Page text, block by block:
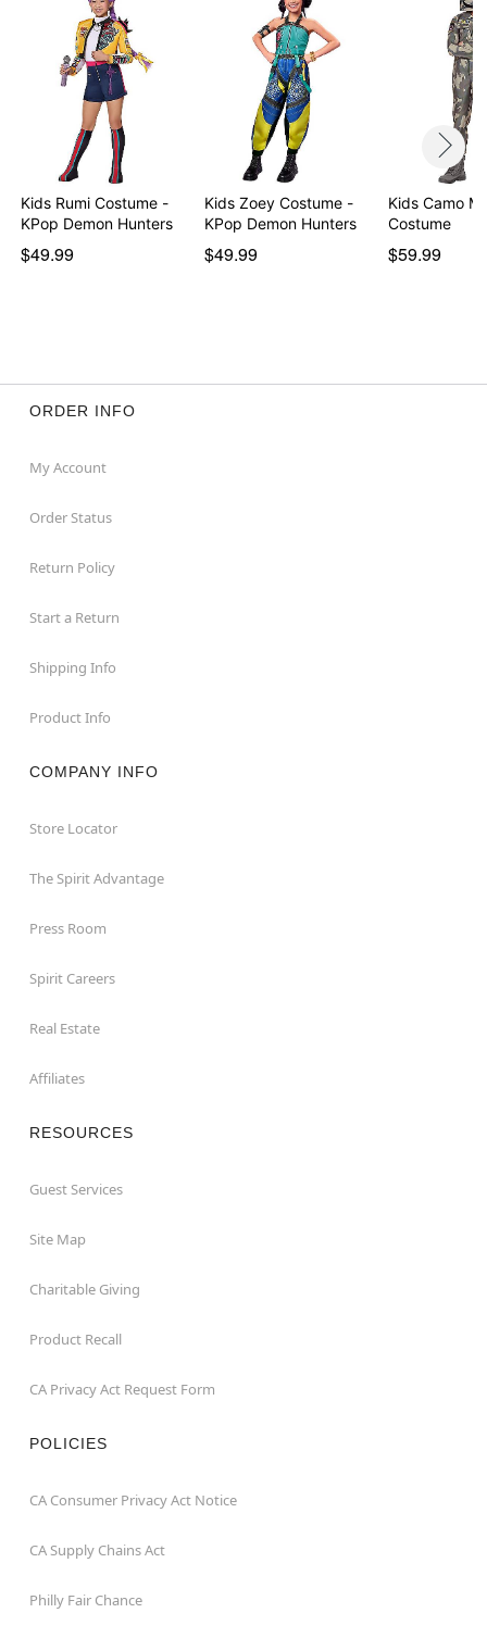
Imported
Note: Shoes sold separately
Item# 01659911
Kids Rumi Costume -
KPop Demon Hunters
$49.99
Kids Zoey Costume -
KPop Demon Hunters
$49.99
Kids Camo
Costume
$59.99
ORDER INFO
My Account
Order Status
Return Policy
Start a Return
Shipping Info
Product Info
COMPANY INFO
Store Locator
The Spirit Advantage
Press Room
Spirit Careers
Real Estate
Affiliates
RESOURCES
Guest Services
Site Map
Charitable Giving
Product Recall
CA Privacy Act Request Form
POLICIES
CA Consumer Privacy Act Notice
CA Supply Chains Act
Philly Fair Chance